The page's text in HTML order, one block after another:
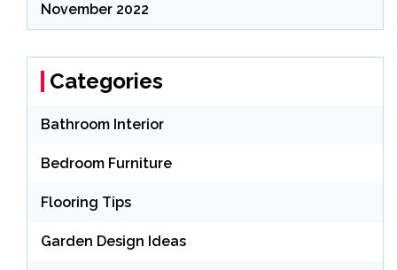
November 2022
Categories
Bathroom Interior
Bedroom Furniture
Flooring Tips
Garden Design Ideas